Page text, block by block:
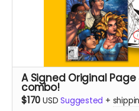
A Signed Original
combo!
$170 USD Suggested +